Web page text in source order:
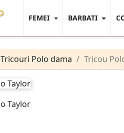
FEMEI BARBATI
Tricouri Polo dama Tricou